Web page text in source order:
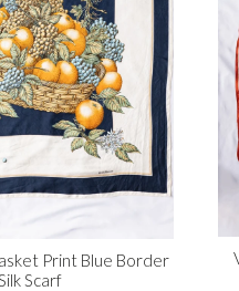
Print Blue Border
Scarf